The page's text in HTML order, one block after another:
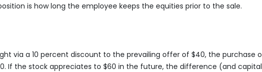
is how long the employee keeps the equities prior to the sale.
via a 10 percent discount to the prevailing offer of $40, the purchase
If the stock appreciates to $60 in the future, the difference (and capital